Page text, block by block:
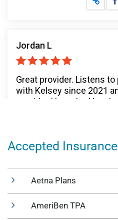
Accepted Insurance
Aetna Plans
AmeriBen TPA